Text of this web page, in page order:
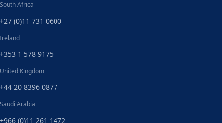
South Africa
+27 (0)11 731 0600
Ireland
+353 1 578 9175
United Kingdom
+44 20 8396 0877
Saudi Arabia
+966 (0)11 261 1472